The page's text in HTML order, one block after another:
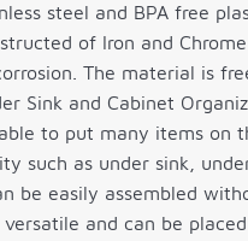
steel and BPA free
of Iron and
The material is
Sink and Cabinet
to put many items on
such as under sink,
be easily assembled
and can be